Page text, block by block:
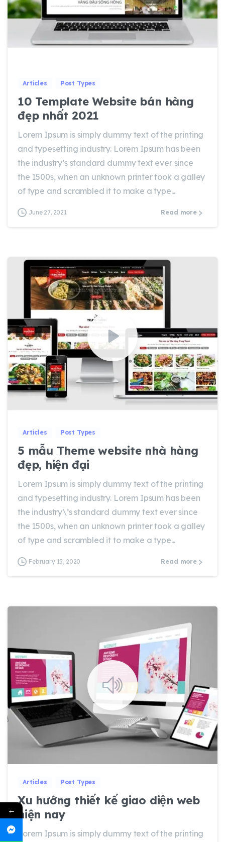
0
Articles Post Types
10 Template Website bán hàng
đẹp nhất 2021
Lorem Ipsum is simply dummy text of the printing
and typesetting industry. Lorem Ipsum has been
the industry’s standard dummy text ever since
the 1500s, when an unknown printer took a galley
of type and scrambled it to make a type...
June 27, 2021 Read more
0 0
Articles Post Types
5 mẫu Theme website nhà hàng
đẹp, hiện đại
Lorem Ipsum is simply dummy text of the printing
and typesetting industry. Lorem Ipsum has been
the industry\’s standard dummy text ever since
the 1500s, when an unknown printer took a galley
of type and scrambled it to make a type...
February 15, 2020 Read more
0 0
Articles Post Types
Xu hướng thiết kế giao diện web
hiện nay
Lorem Ipsum is simply dummy text of the printing
←